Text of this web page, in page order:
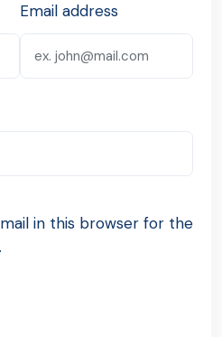
Email address
in this browser for the